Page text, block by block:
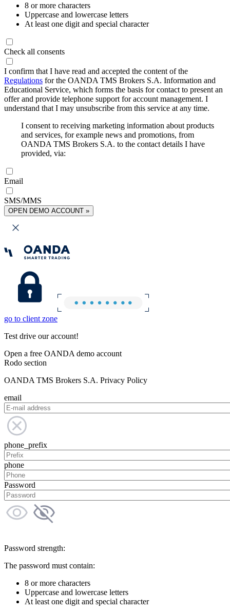
8 or more characters
Uppercase and lowercase letters
At least one digit and special character
Check all consents
I confirm that I have read and accepted the content of the
Regulations for the OANDA TMS Brokers S.A. Information and
Educational Service, which forms the basis for contact to present an
offer and provide telephone support for account management. I
understand that I may unsubscribe from this service at any time.
I consent to receiving marketing information about products
and services, for example news and promotions, from
OANDA TMS Brokers S.A. to the contact details I have
provided, via:
Email
SMS/MMS
OPEN DEMO ACCOUNT »
go to client zone
Test drive our account!
Open a free OANDA demo account
Rodo section
OANDA TMS Brokers S.A. Privacy Policy
email
phone_prefix
phone
Password
Password strength:
The password must contain:
8 or more characters
Uppercase and lowercase letters
At least one digit and special character